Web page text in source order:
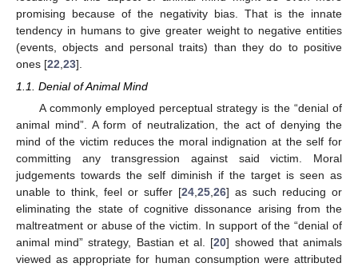
promising because of the negativity bias. That is the innate
tendency in humans to give greater weight to negative entities
(events, objects and personal traits) than they do to positive
ones [22 23].
1.1. Denial of Animal Mind
A commonly employed perceptual strategy is the “denial of
animal mind”. A form of neutralization, the act of denying the
mind of the victim reduces the moral indignation at the self for
committing any transgression against said victim. Moral
judgements towards the self diminish if the target is seen as
unable to think, feel or suffer [24 25 26] as such reducing or
eliminating the state of cognitive dissonance arising from the
maltreatment or abuse of the victim. In support of the “denial of
animal mind” strategy, Bastian et al. [20] showed that animals
viewed as appropriate for human consumption were attributed